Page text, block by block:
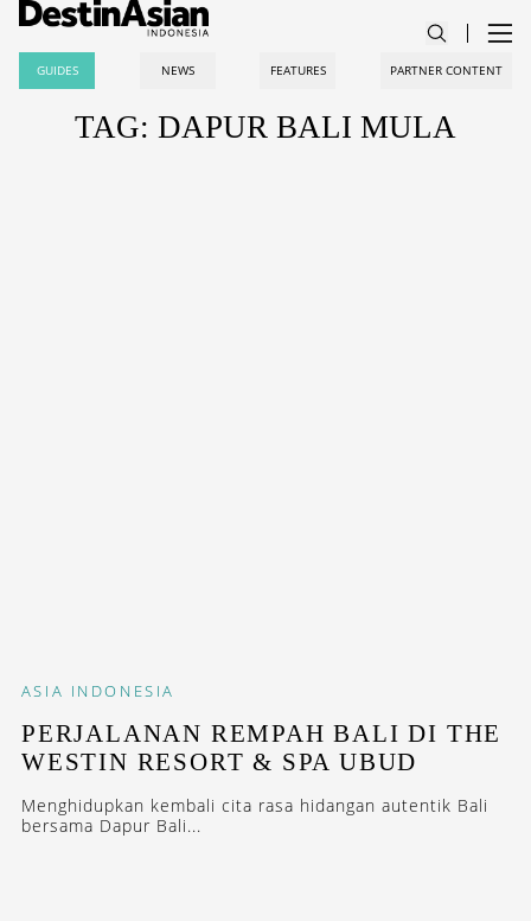
GUIDES NEWS FEATURES PARTNER CONTENT
TAG: DAPUR BALI MULA
ASIA INDONESIA
PERJALANAN REMPAH BALI DI THE
WESTIN RESORT & SPA UBUD
Menghidupkan kembali cita rasa hidangan autentik Bali
bersama Dapur Bali...